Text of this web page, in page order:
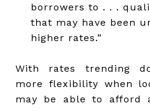
borrowers to . . .
that may have been
higher rates.”
With rates trending
more flexibility when
may be able to afford